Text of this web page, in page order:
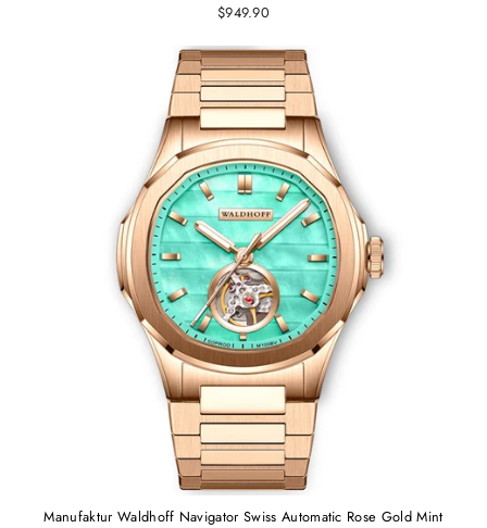
$949.90
Manufaktur Waldhoff Navigator Swiss Automatic Rose Gold Mint